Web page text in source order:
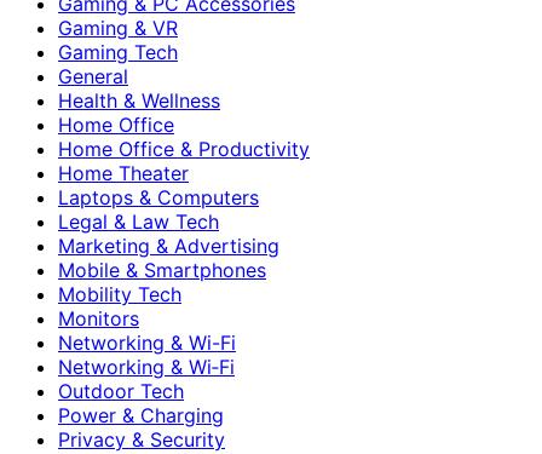
Gaming & VR
Gaming Tech
General
Health & Wellness
Home Office
Home Office & Productivity
Home Theater
Laptops & Computers
Legal & Law Tech
Marketing & Advertising
Mobile & Smartphones
Mobility Tech
Monitors
Networking & Wi-Fi
Networking & Wi‑Fi
Outdoor Tech
Power & Charging
Privacy & Security